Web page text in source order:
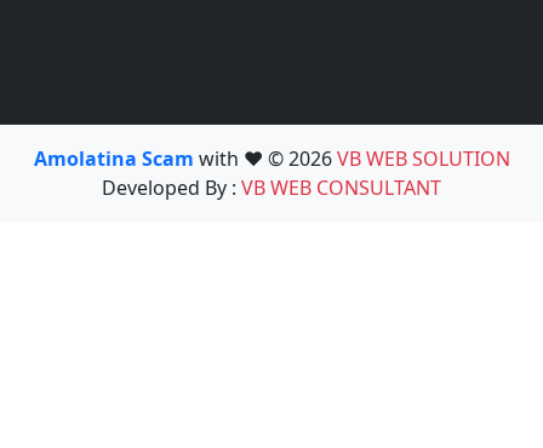
Amolatina Scam with ❤️ © 2026VB WEB SOLUTION
Developed By : VB WEB CONSULTANT